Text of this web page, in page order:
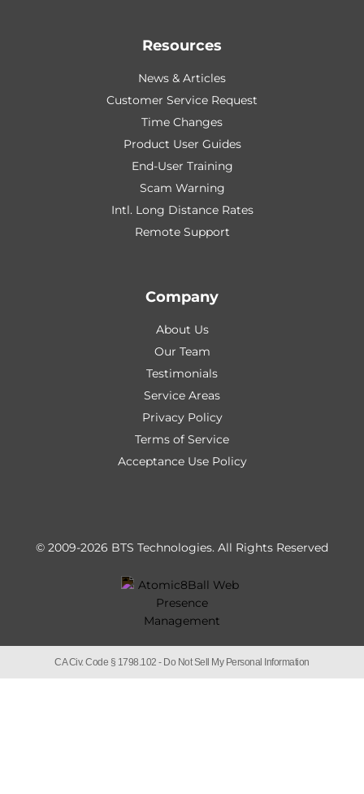
Resources
News & Articles
Customer Service Request
Time Changes
Product User Guides
End-User Training
Scam Warning
Intl. Long Distance Rates
Remote Support
Company
About Us
Our Team
Testimonials
Service Areas
Privacy Policy
Terms of Service
Acceptance Use Policy
© 2009-2026 BTS Technologies. All Rights Reserved
CA Civ. Code § 1798.102 - Do Not Sell My Personal Information